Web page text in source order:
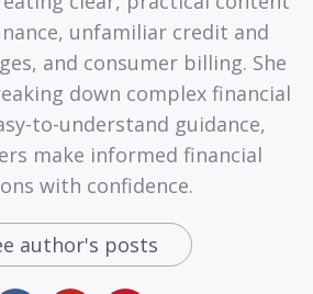
unfamiliar credit and
and consumer billing. She
down complex financial
to-understand guidance,
make informed financial
with confidence.
author's posts